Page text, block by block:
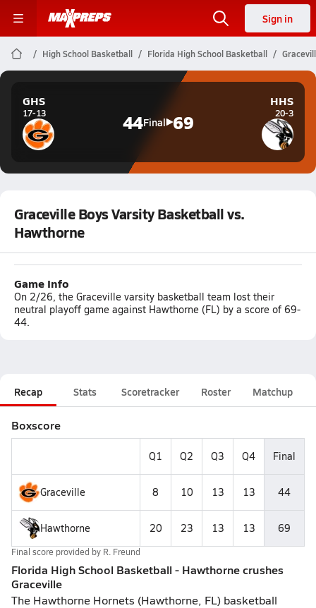
Sign in
High School Basketball Florida High School Basketball
GHS
17-13 44Final 69
HHS
20-3
Graceville Boys Varsity Basketball vs.
Hawthorne
Game Info
On 2/26, the Graceville varsity basketball team lost their
neutral playoff game against Hawthorne (FL) by a score of 69-
44.
Recap Stats Scoretracker Roster Matchup
Boxscore
Q1 Q2 Q3 Q4 Final
Graceville 8 10 13 13 44
Hawthorne 20 23 13 13 69
Final score provided by R. Freund
Florida High School Basketball - Hawthorne crushes
Graceville
The Hawthorne Hornets (Hawthorne, FL) basketball